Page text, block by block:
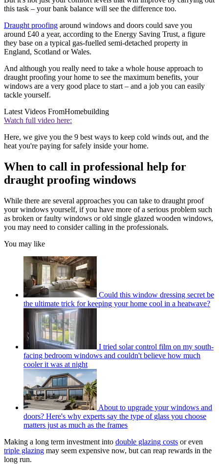
this task – your bank balance will see the difference too.
Draught proofing around windows and doors could save you
around £40 a year, according to the Energy Saving Trust, a figure
they base on a typical gas-fuelled semi-detached property in
England, Scotland or Wales.
And although you really need to take a whole house approach to
draught proofing your home to see the maximum benefits, your
windows are a very good place to start – and a job you can easily
tackle yourself.
Latest Videos FromHomebuilding
Watch full video here:
Here, we give you the 9 best ways to keep cold winds out, and the
heat you're paying for safely inside your home.
When to call in professional help for
draught proofing windows
While there are several approaches you can take to draught proof
your windows yourself, if you have more of a serious problem such
as broken or faulty windows or old single glazed wooden windows,
you may need to consider calling in the professionals.
You may like
Could this window dressing secret be
the ultimate trick for keeping your home cool in a heatwave?
I tried solar control film on my south-
facing bedroom windows and couldn't believe how much
cooler it was at night
About to upgrade your windows and
doors? Here's why experts say the type of glass you choose
matters just as much as the frames
Making a long term investment into double glazing costs or even
triple glazing may seem expensive now, but can reap rewards in the
long run.